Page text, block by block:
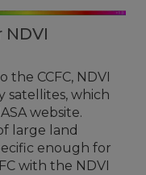
CCFC, NDVI
satellites, which
website.
large land
enough for
with the NDVI